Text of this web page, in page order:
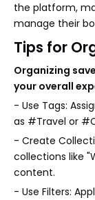
the platform,
manage their
Tips for
Organizing
your overall
- Use Tags:
as #Travel or
- Create
collections like
content.
- Use Filters: